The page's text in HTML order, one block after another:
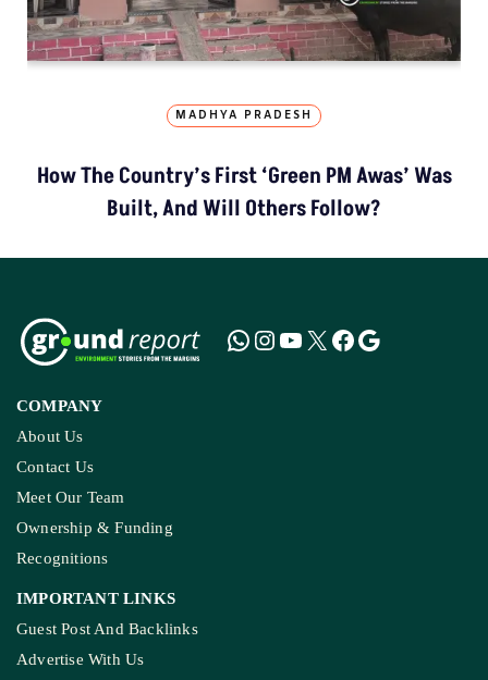
MADHYA PRADESH
How The Country’s First ‘Green PM Awas’ Was
Built, And Will Others Follow?
COMPANY
About Us
Contact Us
Meet Our Team
Ownership & Funding
Recognitions
IMPORTANT LINKS
Guest Post And Backlinks
Advertise With Us